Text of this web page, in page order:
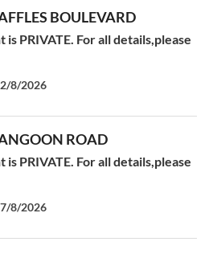
BOULEVARD
PRIVATE. For all details,please
8/2026
ROAD
PRIVATE. For all details,please
8/2026